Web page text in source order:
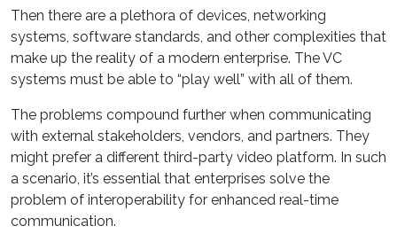
Then there are a plethora of devices, networking
systems, software standards, and other complexities that
make up the reality of a modern enterprise. The VC
systems must be able to “play well” with all of them.
The problems compound further when communicating
with external stakeholders, vendors, and partners. They
might prefer a different third-party video platform. In such
a scenario, it’s essential that enterprises solve the
problem of interoperability for enhanced real-time
communication.